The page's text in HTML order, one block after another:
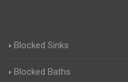
Blocked Sinks
Blocked Baths